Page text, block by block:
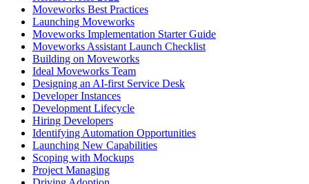
Moveworks Best Practices
Launching Moveworks
Moveworks Implementation Starter Guide
Moveworks Assistant Launch Checklist
Building on Moveworks
Ideal Moveworks Team
Designing an AI-first Service Desk
Developer Instances
Development Lifecycle
Hiring Developers
Identifying Automation Opportunities
Launching New Capabilities
Scoping with Mockups
Project Managing